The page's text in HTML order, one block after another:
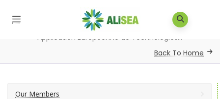
Our Members / Alisea Members
Application Européenne de Technologies...
Back To Home
Our Members